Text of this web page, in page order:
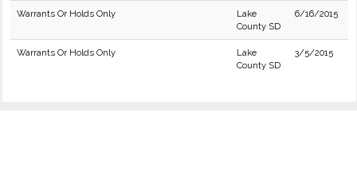
Warrants Or Holds Only
Lake
County SD
6/16/2015
Warrants Or Holds Only
Lake
County SD
3/5/2015